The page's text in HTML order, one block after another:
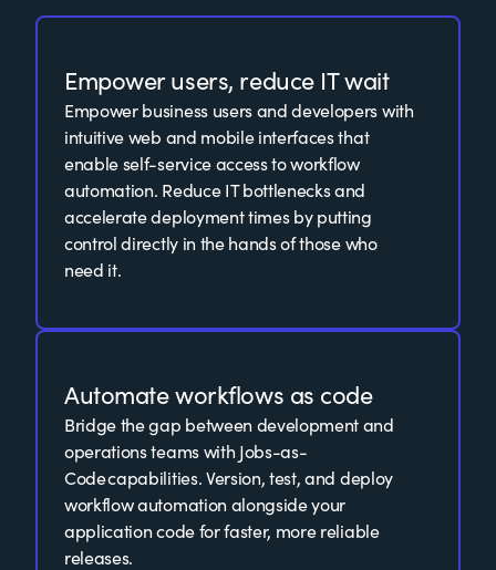
Empower users, reduce IT wait
Empower business users and developers with
intuitive web and mobile interfaces that
enable self-service access to workflow
automation. Reduce IT bottlenecks and
accelerate deployment times by putting
control directly in the hands of those who
need it.
Automate workflows as code
Bridge the gap between development and
operations teams with Jobs-as-
Code capabilities. Version, test, and deploy
workflow automation alongside your
application code for faster, more reliable
releases.